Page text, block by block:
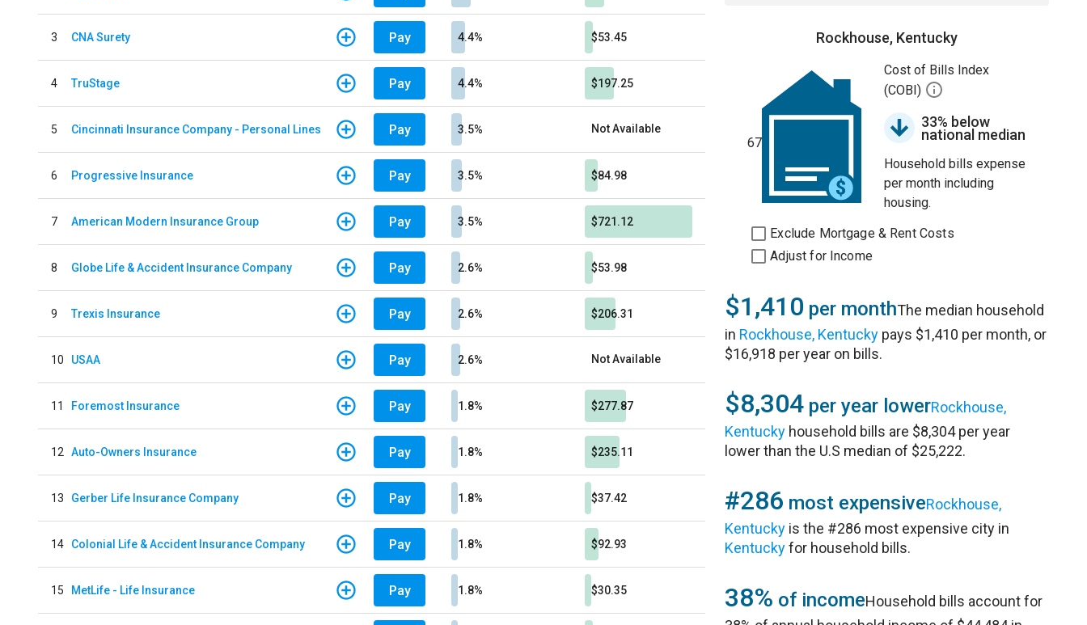
3 CNA Surety Pay 4.4% $53.45
4 TruStage Pay 4.4% $197.25
5 Cincinnati Insurance Company - Personal Lines Pay 3.5% Not Available
6 Progressive Insurance Pay 3.5% $84.98
7 American Modern Insurance Group Pay 3.5% $721.12
8 Globe Life & Accident Insurance Company Pay 2.6% $53.98
9 Trexis Insurance Pay 2.6% $206.31
10 USAA Pay 2.6% Not Available
11 Foremost Insurance Pay 1.8% $277.87
12 Auto-Owners Insurance Pay 1.8% $235.11
13 Gerber Life Insurance Company Pay 1.8% $37.42
14 Colonial Life & Accident Insurance Company Pay 1.8% $92.93
15 MetLife - Life Insurance Pay 1.8% $30.35
Rockhouse, Kentucky
67
Cost of Bills Index
(COBI)
33% below
national median
Household bills expense
per month including
housing.
Exclude Mortgage & Rent Costs
Adjust for Income
$1,410 per monthThe median household
in Rockhouse, Kentucky pays $1,410 per month, or
$16,918 per year on bills.
$8,304 per year lowerRockhouse,
Kentucky household bills are $8,304 per year
lower than the U.S median of $25,222.
#286 most expensiveRockhouse,
Kentucky is the #286 most expensive city in
Kentuckyfor household bills.
38% of incomeHousehold bills account for